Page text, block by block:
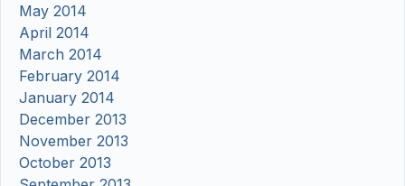
May 2014
April 2014
March 2014
February 2014
January 2014
December 2013
November 2013
October 2013